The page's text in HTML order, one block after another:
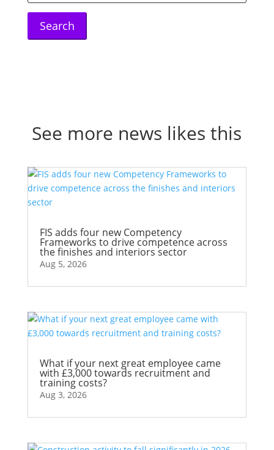
See more news likes this
FIS adds four new Competency
Frameworks to drive competence across
the finishes and interiors sector
Aug 5, 2026
What if your next great employee came
with £3,000 towards recruitment and
training costs?
Aug 3, 2026